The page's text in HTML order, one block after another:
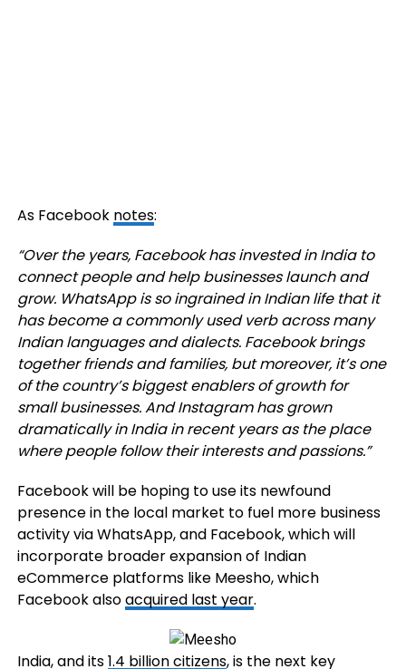
As Facebook notes:
“Over the years, Facebook has invested in India to
connect people and help businesses launch and
grow. WhatsApp is so ingrained in Indian life that it
has become a commonly used verb across many
Indian languages and dialects. Facebook brings
together friends and families, but moreover, it’s one
of the country’s biggest enablers of growth for
small businesses. And Instagram has grown
dramatically in India in recent years as the place
where people follow their interests and passions.”
Facebook will be hoping to use its newfound
presence in the local market to fuel more business
activity via WhatsApp, and Facebook, which will
incorporate broader expansion of Indian
eCommerce platforms like Meesho, which
Facebook alsoacquired last year.
India, and its1.4 billion citizens, is the next key